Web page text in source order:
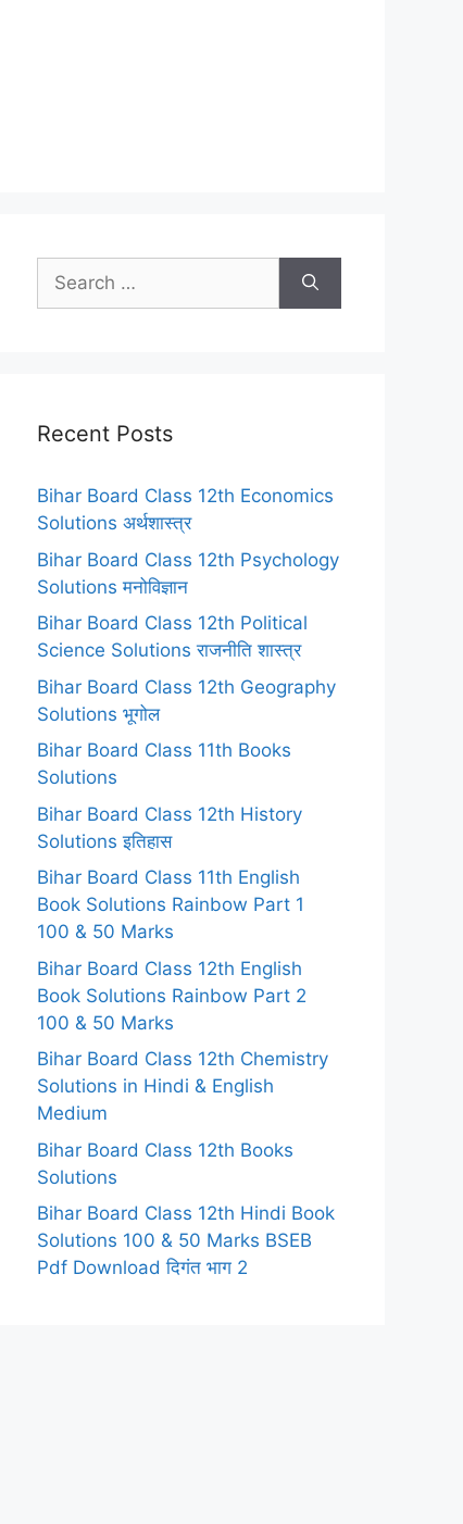
Search
for:
Recent Posts
Bihar Board Class 12th Economics
Solutions अर्थशास्त्र
Bihar Board Class 12th Psychology
Solutions मनोविज्ञान
Bihar Board Class 12th Political
Science Solutions राजनीति शास्त्र
Bihar Board Class 12th Geography
Solutions भूगोल
Bihar Board Class 11th Books
Solutions
Bihar Board Class 12th History
Solutions इतिहास
Bihar Board Class 11th English
Book Solutions Rainbow Part 1
100 & 50 Marks
Bihar Board Class 12th English
Book Solutions Rainbow Part 2
100 & 50 Marks
Bihar Board Class 12th Chemistry
Solutions in Hindi & English
Medium
Bihar Board Class 12th Books
Solutions
Bihar Board Class 12th Hindi Book
Solutions 100 & 50 Marks BSEB
Pdf Download दिगंत भाग 2